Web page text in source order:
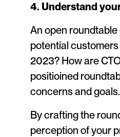
4. Understand
An open
potential customers
2023? How are
positioined
concerns and goals.
By crafting the
perception of your